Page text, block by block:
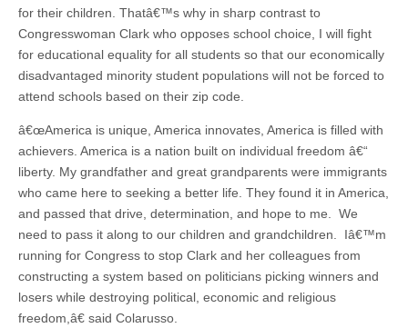
for their children. Thatâ€™s why in sharp contrast to
Congresswoman Clark who opposes school choice, I will fight
for educational equality for all students so that our economically
disadvantaged minority student populations will not be forced to
attend schools based on their zip code.
â€œAmerica is unique, America innovates, America is filled with
achievers. America is a nation built on individual freedom â€“
liberty. My grandfather and great grandparents were immigrants
who came here to seeking a better life. They found it in America,
and passed that drive, determination, and hope to me. We
need to pass it along to our children and grandchildren. Iâ€™m
running for Congress to stop Clark and her colleagues from
constructing a system based on politicians picking winners and
losers while destroying political, economic and religious
freedom,â€ said Colarusso.